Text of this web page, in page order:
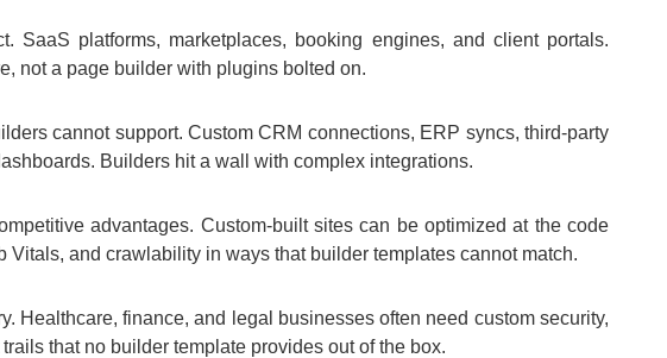
SaaS platforms, marketplaces, booking engines, and client portals.
not a page builder with plugins bolted on.
cannot support. Custom CRM connections, ERP syncs, third-party
Builders hit a wall with complex integrations.
advantages. Custom-built sites can be optimized at the code
Vitals, and crawlability in ways that builder templates cannot match.
Healthcare, finance, and legal businesses often need custom security,
that no builder template provides out of the box.